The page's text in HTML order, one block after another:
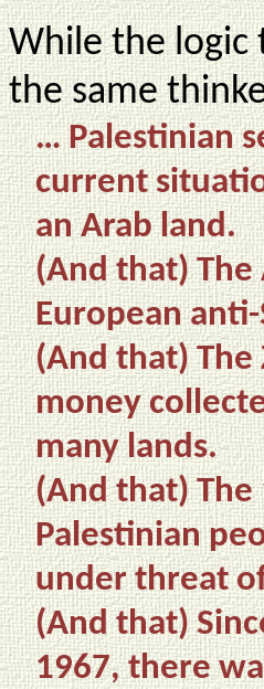
While the logic
the same
… Palestinian
current
an Arab land.
(And that)The
European
(And that)
money
many lands.
(And that)
Palestinian
under threat
(And that)
1967, there